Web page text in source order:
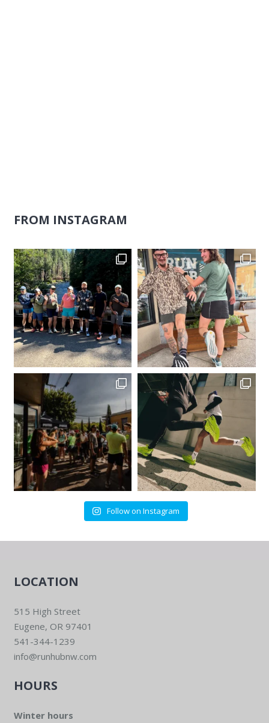
FROM INSTAGRAM
Follow on Instagram
LOCATION
515 High Street
Eugene, OR 97401
541-344-1239
info@runhubnw.com
HOURS
Winter hours